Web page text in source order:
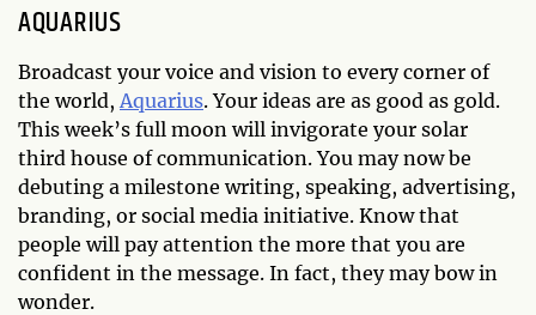
AQUARIUS
Broadcast your voice and vision to every corner of
the world,Aquarius. Your ideas are as good as gold.
This week’s full moon will invigorate your solar
third house of communication. You may now be
debuting a milestone writing, speaking, advertising,
branding, or social media initiative. Know that
people will pay attention the more that you are
confident in the message. In fact, they may bow in
wonder.